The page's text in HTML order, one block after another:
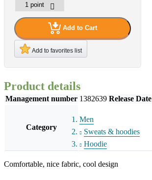
Add to Cart
Add to favorites list
Product details
Management number 1382639 Release Date
Category
Men
Sweats & hoodies
Hoodie
Comfortable, nice fabric, cool design